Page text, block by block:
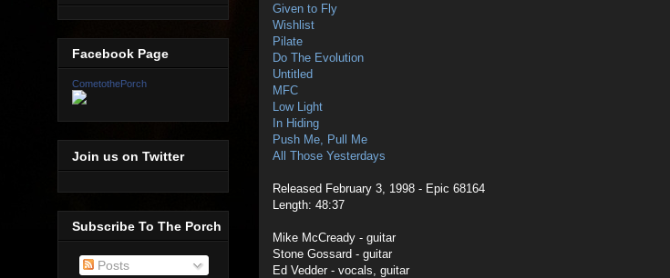
Given to Fly
Wishlist
Pilate
Do The Evolution
Untitled
MFC
Low Light
In Hiding
Push Me, Pull Me
All Those Yesterdays
Released February 3, 1998 - Epic 68164
Length: 48:37
Mike McCready - guitar
Stone Gossard - guitar
Ed Vedder - vocals, guitar
Facebook Page
CometothePorch
Join us on Twitter
Subscribe To The Porch
Posts